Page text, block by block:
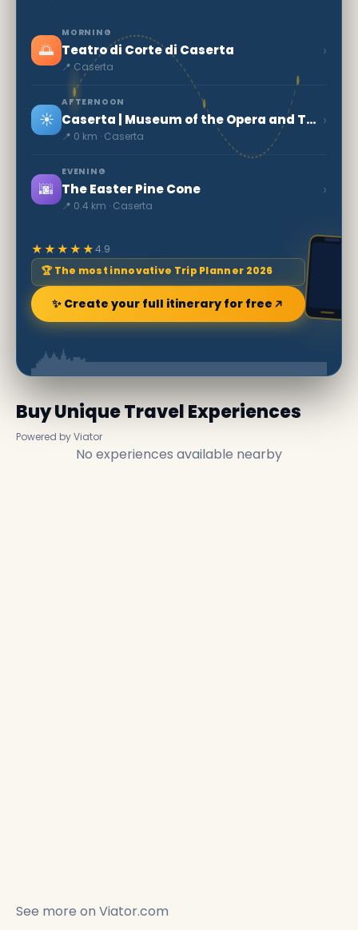
🌅
MORNING
Teatro di Corte di Caserta
📍 Caserta
›
☀️
AFTERNOON
Caserta | Museum of the Opera and Territory
📍 0 km · Caserta
›
🌆
EVENING
The Easter Pine Cone
📍 0.4 km · Caserta
›
★★★★★4.9
🏆 The most innovative Trip Planner 2026
✨ Create your full itinerary for free
Buy Unique Travel Experiences
Powered by Viator
No experiences available nearby
See more on Viator.com